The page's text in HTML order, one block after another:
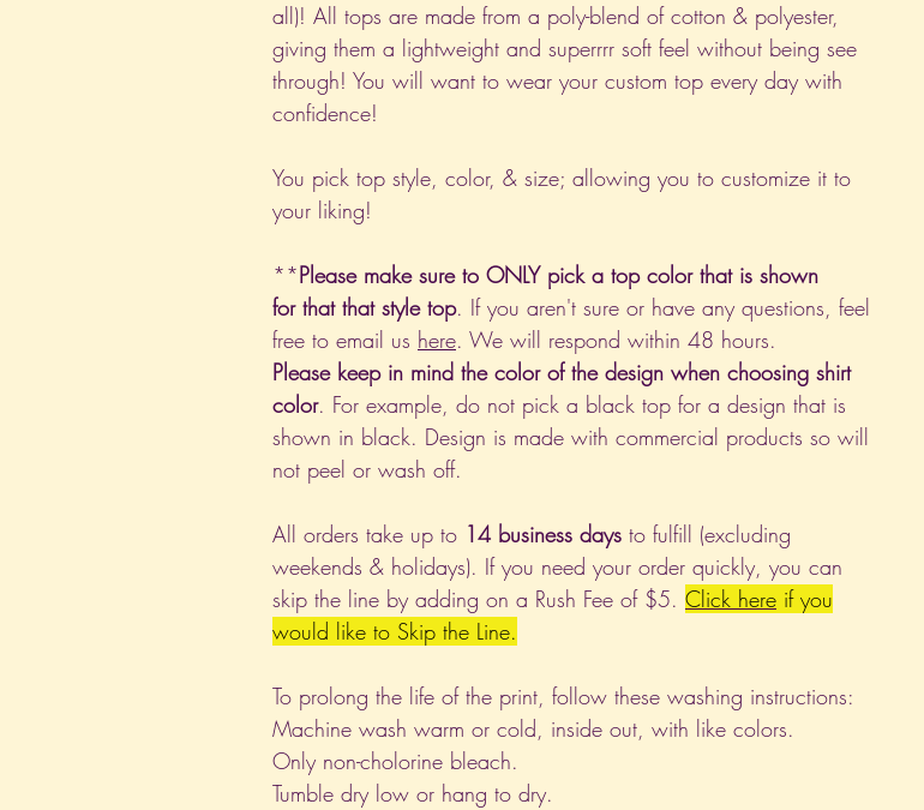
all)! All tops are made from a poly-blend of cotton & polyester,
giving them a lightweight and superrrr soft feel without being see
through! You will want to wear your custom top every day with
confidence!
You pick top style, color, & size; allowing you to customize it to
your liking!
**Please make sure to ONLY pick a top color that is shown
for that that style top. If you aren't sure or have any questions, feel
free to email us here. We will respond within 48 hours.
Please keep in mind the color of the design when choosing shirt
color. For example, do not pick a black top for a design that is
shown in black. Design is made with commercial products so will
not peel or wash off.
All orders take up to 14 business days to fulfill (excluding
weekends & holidays). If you need your order quickly, you can
skip the line by adding on a Rush Fee of $5. Click here if you
would like to Skip the Line.
To prolong the life of the print, follow these washing instructions:
Machine wash warm or cold, inside out, with like colors.
Only non-cholorine bleach.
Tumble dry low or hang to dry.